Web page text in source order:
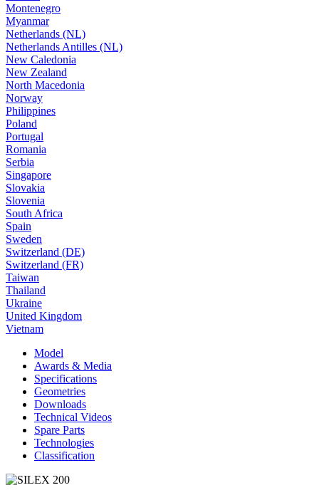
Montenegro
Myanmar
Netherlands (NL)
Netherlands Antilles (NL)
New Caledonia
New Zealand
North Macedonia
Norway
Philippines
Poland
Portugal
Romania
Serbia
Singapore
Slovakia
Slovenia
South Africa
Spain
Sweden
Switzerland (DE)
Switzerland (FR)
Taiwan
Thailand
Ukraine
United Kingdom
Vietnam
Model
Awards & Media
Specifications
Geometries
Downloads
Technical Videos
Spare Parts
Technologies
Classification